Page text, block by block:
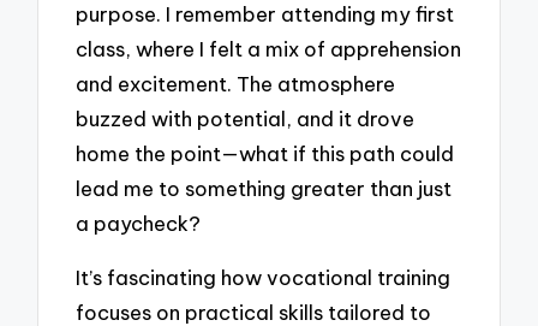
purpose. I remember attending my first
class, where I felt a mix of apprehension
and excitement. The atmosphere
buzzed with potential, and it drove
home the point—what if this path could
lead me to something greater than just
a paycheck?
It’s fascinating how vocational training
focuses on practical skills tailored to